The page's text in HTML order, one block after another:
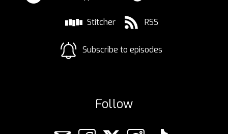
Stitcher RSS
Subscribe to episodes
Follow